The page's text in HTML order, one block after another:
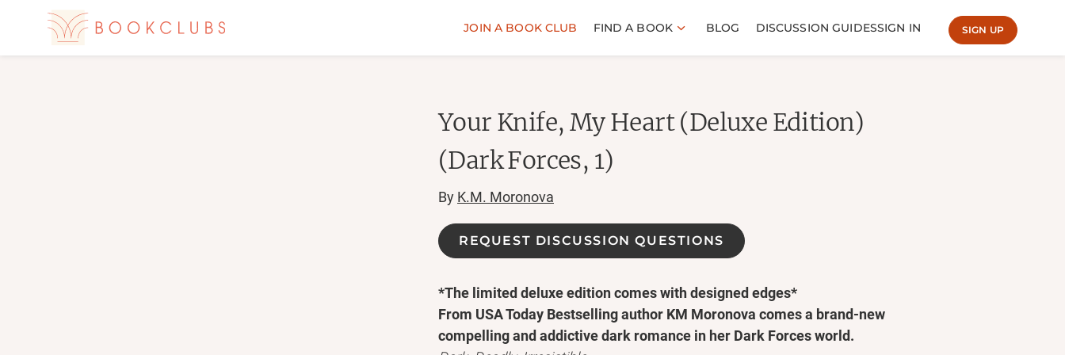
JOIN A BOOK CLUB FIND A BOOK BLOG DISCUSSION GUIDESSIGN IN SIGN UP
Your Knife, My Heart (Deluxe Edition)
(Dark Forces, 1)
By K.M. Moronova
REQUEST DISCUSSION QUESTIONS
*The limited deluxe edition comes with designed edges*
From USA Today Bestselling author KM Moronova comes a brand-new
compelling and addictive dark romance in her Dark Forces world.